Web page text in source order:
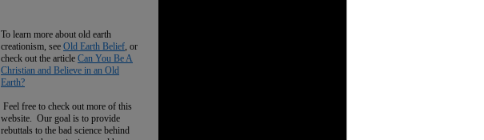
To learn more about old earth
creationism, see Old Earth Belief, or
check out the article Can You Be A
Christian and Believe in an Old
Earth?
Feel free to check out more of this
website. Our goal is to provide
rebuttals to the bad science behind